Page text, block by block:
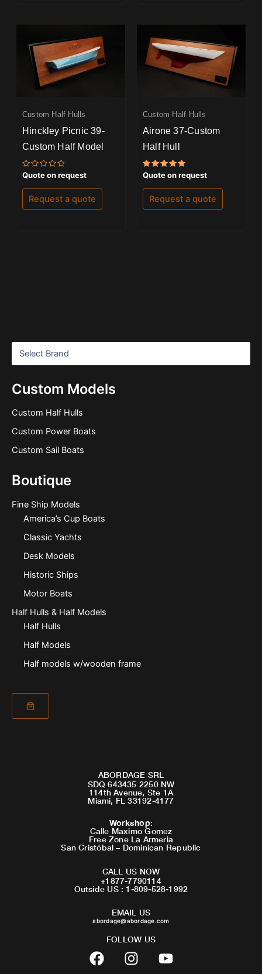
Custom Models
Custom Half Hulls
Custom Power Boats
Custom Sail Boats
Boutique
Fine Ship Models
America’s Cup Boats
Classic Yachts
Desk Models
Historic Ships
Motor Boats
Half Hulls & Half Models
Half Hulls
Half Models
Half models w/wooden frame
Custom Half Hulls
Hinckley Picnic 39-
Custom Half Model
Rated
0
out
of
Quote on request
Request a quote
Custom Half Hulls
Airone 37-Custom
Half Hull
Rated
5.00
out of 5
Quote on request
Request a quote
ABORDAGE SRL
SDQ 643435 2250 NW
114th Avenue, Ste 1A
Miami, FL 33192-4177
Workshop:
Calle Maximo Gomez
Free Zone La Armeria
San Cristóbal – Dominican Republic
CALL US NOW
+1877-7790114
Outside US : 1-809-528-1992
EMAIL US
abordage@abordage.com
FOLLOW US
F
a
I
n
Y
o